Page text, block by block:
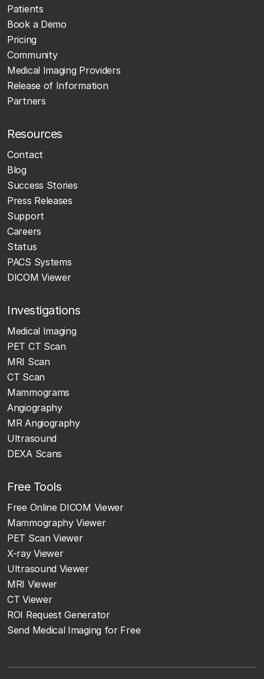
Patients
Book a Demo
Pricing
Community
Medical Imaging Providers
Release of Information
Partners
Resources
Contact
Blog
Success Stories
Press Releases
Support
Careers
Status
PACS Systems
DICOM Viewer
Investigations
Medical Imaging
PET CT Scan
MRI Scan
CT Scan
Mammograms
Angiography
MR Angiography
Ultrasound
DEXA Scans
Free Tools
Free Online DICOM Viewer
Mammography Viewer
PET Scan Viewer
X-ray Viewer
Ultrasound Viewer
MRI Viewer
CT Viewer
ROI Request Generator
Send Medical Imaging for Free